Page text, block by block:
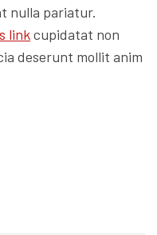
nulla pariatur.
linkcupidatat non
deserunt mollit anim